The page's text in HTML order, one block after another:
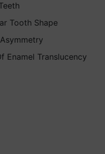
Tooth Shape
Enamel Translucency